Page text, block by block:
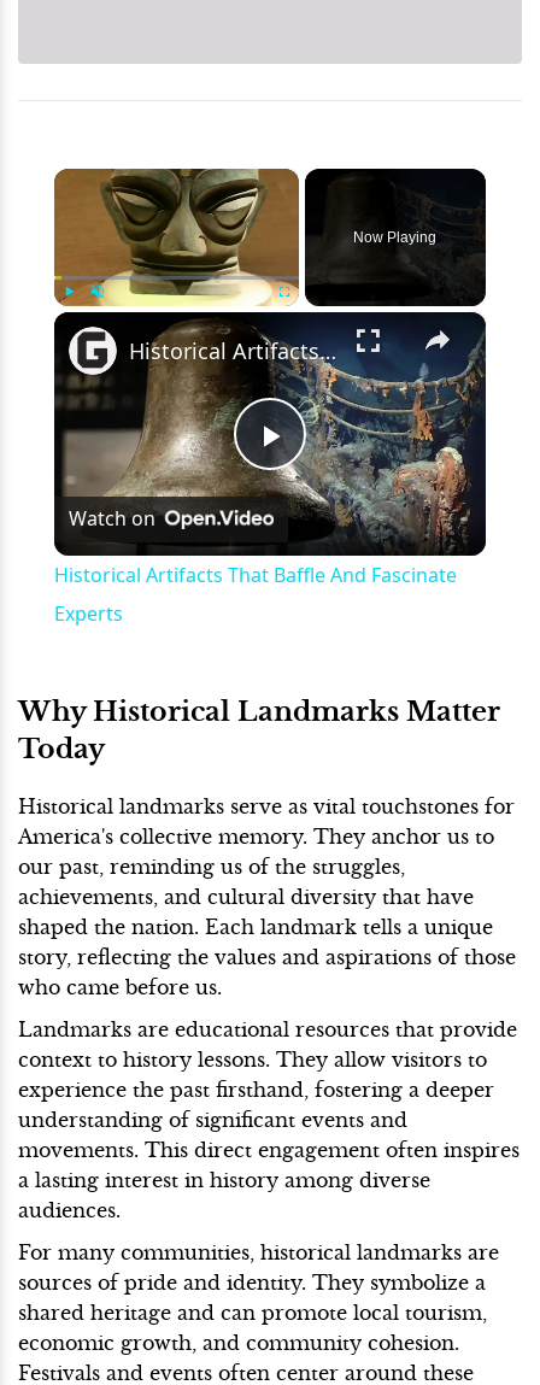
×
Now Playing
×
Play
Video
Historical Artifacts That Baffle And Fascinate Experts
Watch on
Historical Artifacts That Baffle And Fascinate
Experts
Why Historical Landmarks Matter
Today
Historical landmarks serve as vital touchstones for
America's collective memory. They anchor us to
our past, reminding us of the struggles,
achievements, and cultural diversity that have
shaped the nation. Each landmark tells a unique
story, reflecting the values and aspirations of those
who came before us.
Landmarks are educational resources that provide
context to history lessons. They allow visitors to
experience the past firsthand, fostering a deeper
understanding of significant events and
movements. This direct engagement often inspires
a lasting interest in history among diverse
audiences.
For many communities, historical landmarks are
sources of pride and identity. They symbolize a
shared heritage and can promote local tourism,
economic growth, and community cohesion.
Festivals and events often center around these